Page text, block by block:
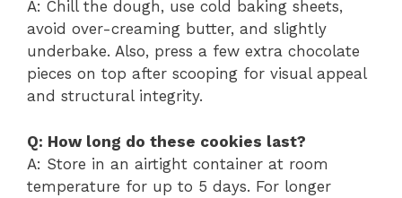
A: Chill the dough, use cold baking sheets,
avoid over-creaming butter, and slightly
underbake. Also, press a few extra chocolate
pieces on top after scooping for visual appeal
and structural integrity.
Q: How long do these cookies last?
A: Store in an airtight container at room
temperature for up to 5 days. For longer